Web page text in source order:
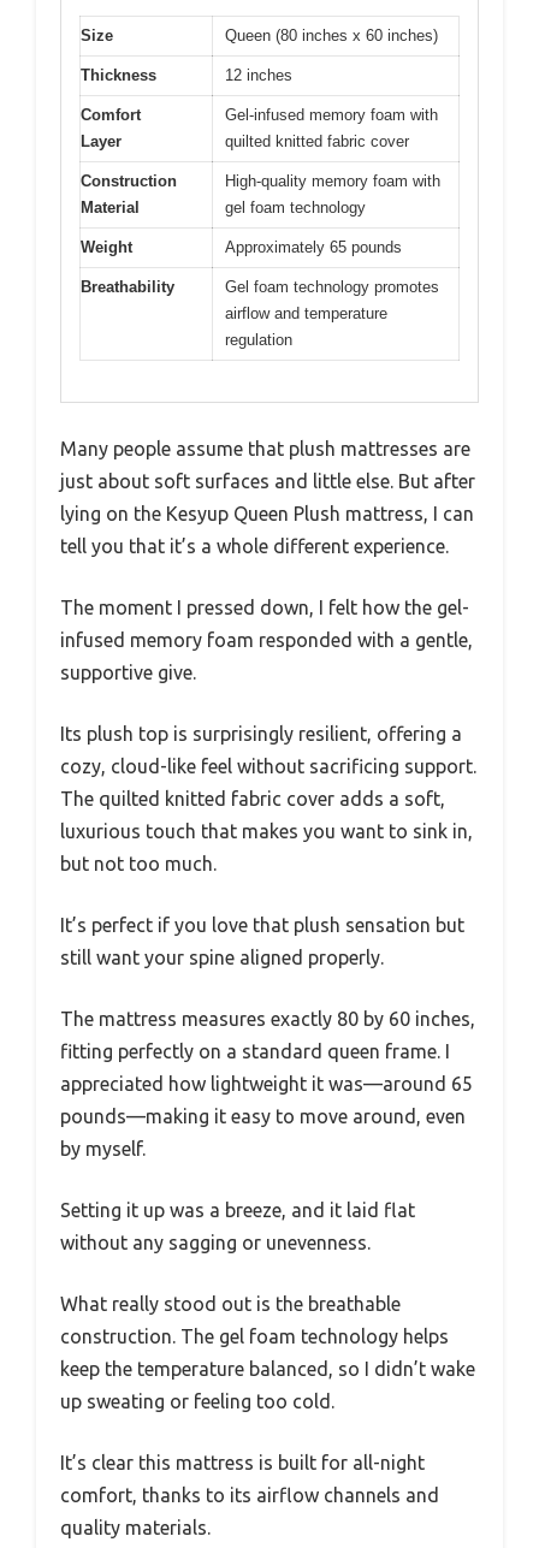
Size Queen (80 inches x 60 inches)
Thickness 12 inches
Comfort
Layer
Gel-infused memory foam with
quilted knitted fabric cover
Construction
Material
High-quality memory foam with
gel foam technology
Weight Approximately 65 pounds
Breathability
Gel foam technology promotes
airflow and temperature
regulation
Many people assume that plush mattresses are
just about soft surfaces and little else. But after
lying on the Kesyup Queen Plush mattress, I can
tell you that it’s a whole different experience.
The moment I pressed down, I felt how the gel-
infused memory foam responded with a gentle,
supportive give.
Its plush top is surprisingly resilient, offering a
cozy, cloud-like feel without sacrificing support.
The quilted knitted fabric cover adds a soft,
luxurious touch that makes you want to sink in,
but not too much.
It’s perfect if you love that plush sensation but
still want your spine aligned properly.
The mattress measures exactly 80 by 60 inches,
fitting perfectly on a standard queen frame. I
appreciated how lightweight it was—around 65
pounds—making it easy to move around, even
by myself.
Setting it up was a breeze, and it laid flat
without any sagging or unevenness.
What really stood out is the breathable
construction. The gel foam technology helps
keep the temperature balanced, so I didn’t wake
up sweating or feeling too cold.
It’s clear this mattress is built for all-night
comfort, thanks to its airflow channels and
quality materials.